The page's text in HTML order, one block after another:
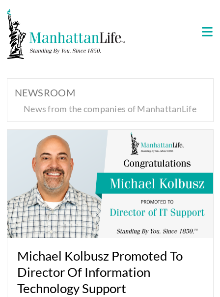
NEWSROOM
News from the companies of ManhattanLife
Michael Kolbusz Promoted To
Director Of Information
Technology Support